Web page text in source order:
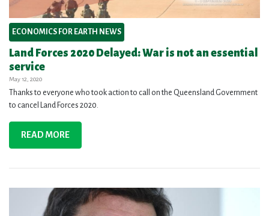
ECONOMICS FOR EARTH NEWS
Land Forces 2020 Delayed: War is not an essential
service
May 12, 2020
Thanks to everyone who took action to call on the Queensland Government
to cancel Land Forces 2020.
READ MORE